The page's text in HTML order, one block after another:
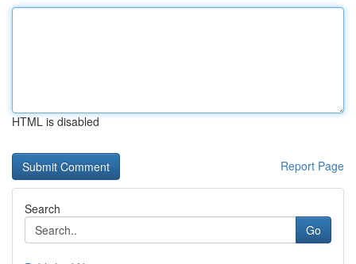
HTML is disabled
Report Page
Search
Go